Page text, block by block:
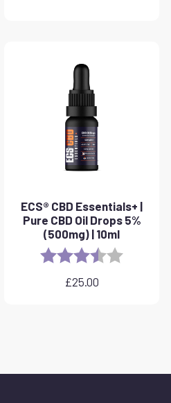
ECS® CBD Essentials+ |
Pure CBD Oil Drops 5%
(500mg) | 10ml
Rating:
£25.00